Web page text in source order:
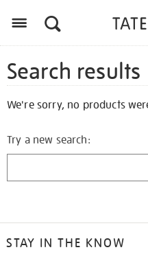
Search results
We're sorry, no products
Try a new search:
STAY IN THE KNOW